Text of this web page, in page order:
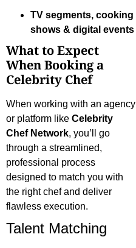
TV segments, cooking
shows & digital events
What to Expect
When Booking a
Celebrity Chef
When working with an agency
or platform like Celebrity
Chef Network, you’ll go
through a streamlined,
professional process
designed to match you with
the right chef and deliver
flawless execution.
Talent Matching